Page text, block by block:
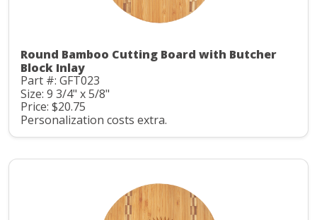
Round Bamboo Cutting Board with Butcher
Block Inlay
Part #: GFT023
Size: 9 3/4" x 5/8"
Price: $20.75
Personalization costs extra.